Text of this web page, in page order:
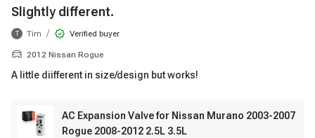
Slightly different.
T Tim / Verified buyer
2012 Nissan Rogue
A little diifferent in size/design but works!
AC Expansion Valve for Nissan Murano 2003-2007
Rogue 2008-2012 2.5L 3.5L